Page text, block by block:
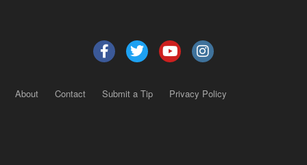
About Contact Submit a Tip Privacy Policy